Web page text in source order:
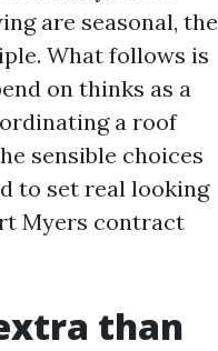
are seasonal, the
What follows is
on thinks as a
a roof
sensible choices
to set real looking
Myers contract
than